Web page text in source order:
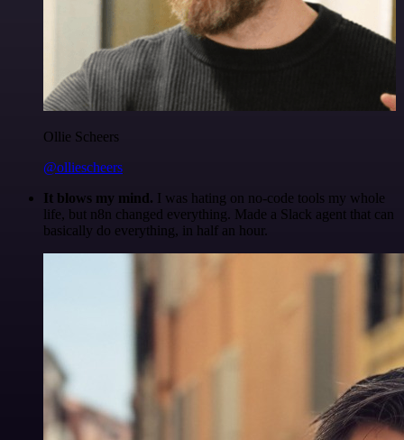
Ollie Scheers
@olliescheers
It blows my mind. I was hating on no-code tools my whole
life, but n8n changed everything. Made a Slack agent that can
basically do everything, in half an hour.